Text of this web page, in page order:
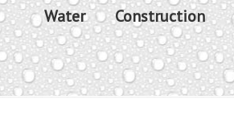
Water Construction